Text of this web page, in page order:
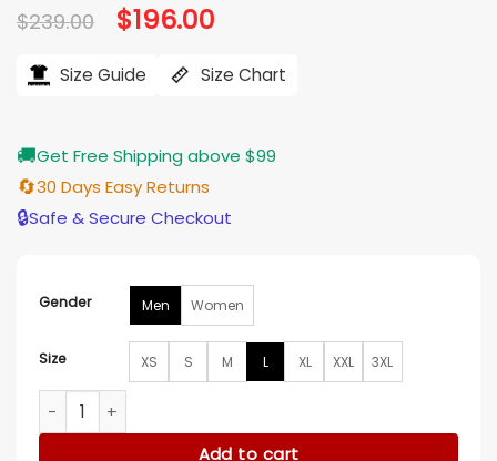
$239.00 Original
price
$239.00.
$196.00
$196.00.
Size Guide Size Chart
🚚Get Free Shipping above $99
🔄30 Days Easy Returns
🔒Safe & Secure Checkout
Gender Men Women
Size XS S M L XL XXL 3XL
Until I Kill You John Sweeney Brown Leather Jacket quantity
Add to cart